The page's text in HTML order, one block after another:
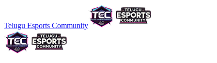
Telugu Esports Community